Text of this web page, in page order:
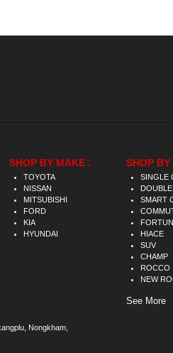
Nongkham,
SHOP BY MAKE :
TOYOTA
NISSAN
MITSUBISHI
FORD
KIA
HYUNDAI
SHOP BY
SINGLE
SMART
HIACE
SUV
CHAMP
ROCCO
NEW
See More